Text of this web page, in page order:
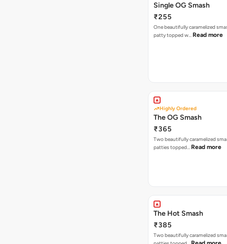
Single OG Smash
₹255
One beautifully caramelized
patty topped w… Read more
Highly Ordered
The OG Smash
₹365
Two beautifully caramelized
patties topped… Read more
The Hot Smash
₹385
Two beautifully caramelized